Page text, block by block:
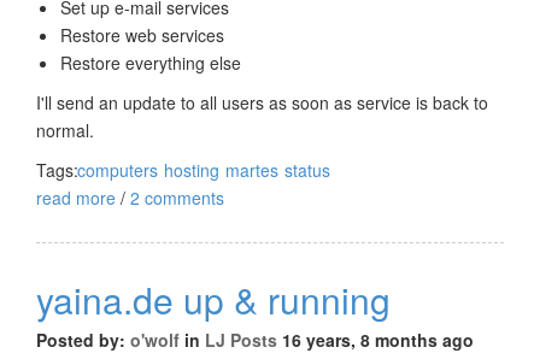
Set up e-mail services
Restore web services
Restore everything else
I'll send an update to all users as soon as service is back to
normal.
Tags:computers hosting martes status
read more / 2 comments
yaina.de up & running
Posted by: o'wolf in LJ Posts 16 years, 8 months ago